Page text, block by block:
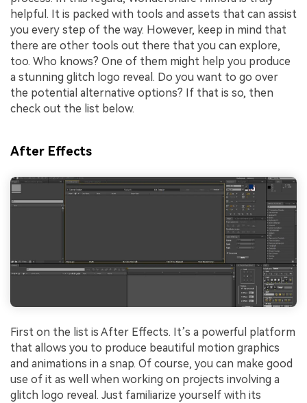
helpful. It is packed with tools and assets that can assist
you every step of the way. However, keep in mind that
there are other tools out there that you can explore,
too. Who knows? One of them might help you produce
a stunning glitch logo reveal. Do you want to go over
the potential alternative options? If that is so, then
check out the list below.
After Effects
First on the list is After Effects. It’s a powerful platform
that allows you to produce beautiful motion graphics
and animations in a snap. Of course, you can make good
use of it as well when working on projects involving a
glitch logo reveal. Just familiarize yourself with its